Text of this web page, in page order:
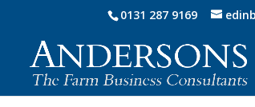
0131 287 9169